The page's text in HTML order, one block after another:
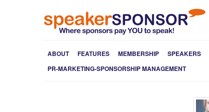
ABOUT FEATURES MEMBERSHIP SPEAKERS
PR-MARKETING-SPONSORSHIP MANAGEMENT